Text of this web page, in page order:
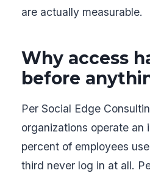
are actually measurable.
Why access
before
Per Social Edge
organizations operate an
percent of employees
third never log in at all.